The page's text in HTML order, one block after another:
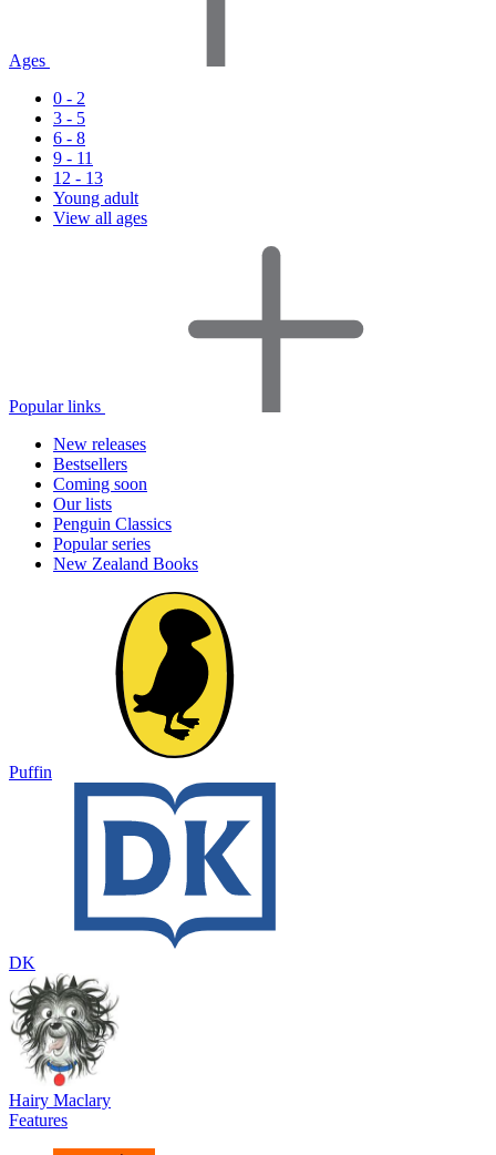
Ages
0 - 2
3 - 5
6 - 8
9 - 11
12 - 13
Young adult
View all ages
Popular links
New releases
Bestsellers
Coming soon
Our lists
Penguin Classics
Popular series
New Zealand Books
Puffin
DK
Hairy Maclary
Features